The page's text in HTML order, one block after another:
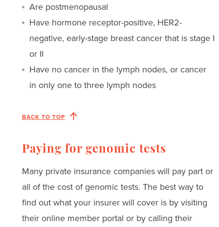
Are postmenopausal
Have hormone receptor-positive, HER2-
negative, early-stage breast cancer that is stage I
or II
Have no cancer in the lymph nodes, or cancer
in only one to three lymph nodes
BACK TO TOP
Paying for genomic tests
Many private insurance companies will pay part or
all of the cost of genomic tests. The best way to
find out what your insurer will cover is by visiting
their online member portal or by calling their